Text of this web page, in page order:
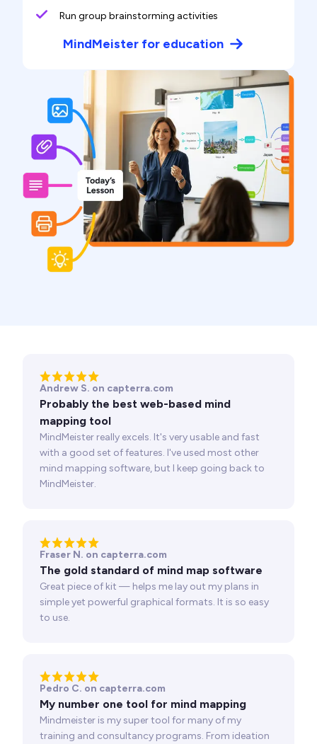
Run group brainstorming activities
MindMeister for education
Andrew S. on capterra.com
Probably the best web-based mind
mapping tool
MindMeister really excels. It's very usable and fast
with a good set of features. I've used most other
mind mapping software, but I keep going back to
MindMeister.
Fraser N. on capterra.com
The gold standard of mind map software
Great piece of kit — helps me lay out my plans in
simple yet powerful graphical formats. It is so easy
to use.
Pedro C. on capterra.com
My number one tool for mind mapping
Mindmeister is my super tool for many of my
training and consultancy programs. From ideation